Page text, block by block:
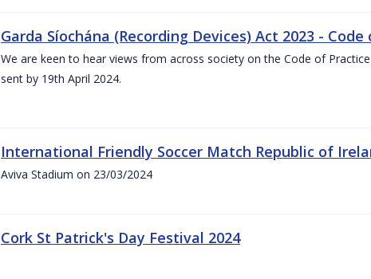
Garda Síochána (Recording Devices) Act 2023 -
We are keen to hear views from across society on the Code of
sent by 19th April 2024.
International Friendly Soccer Match Republic of
Aviva Stadium on 23/03/2024
Cork St Patrick's Day Festival 2024